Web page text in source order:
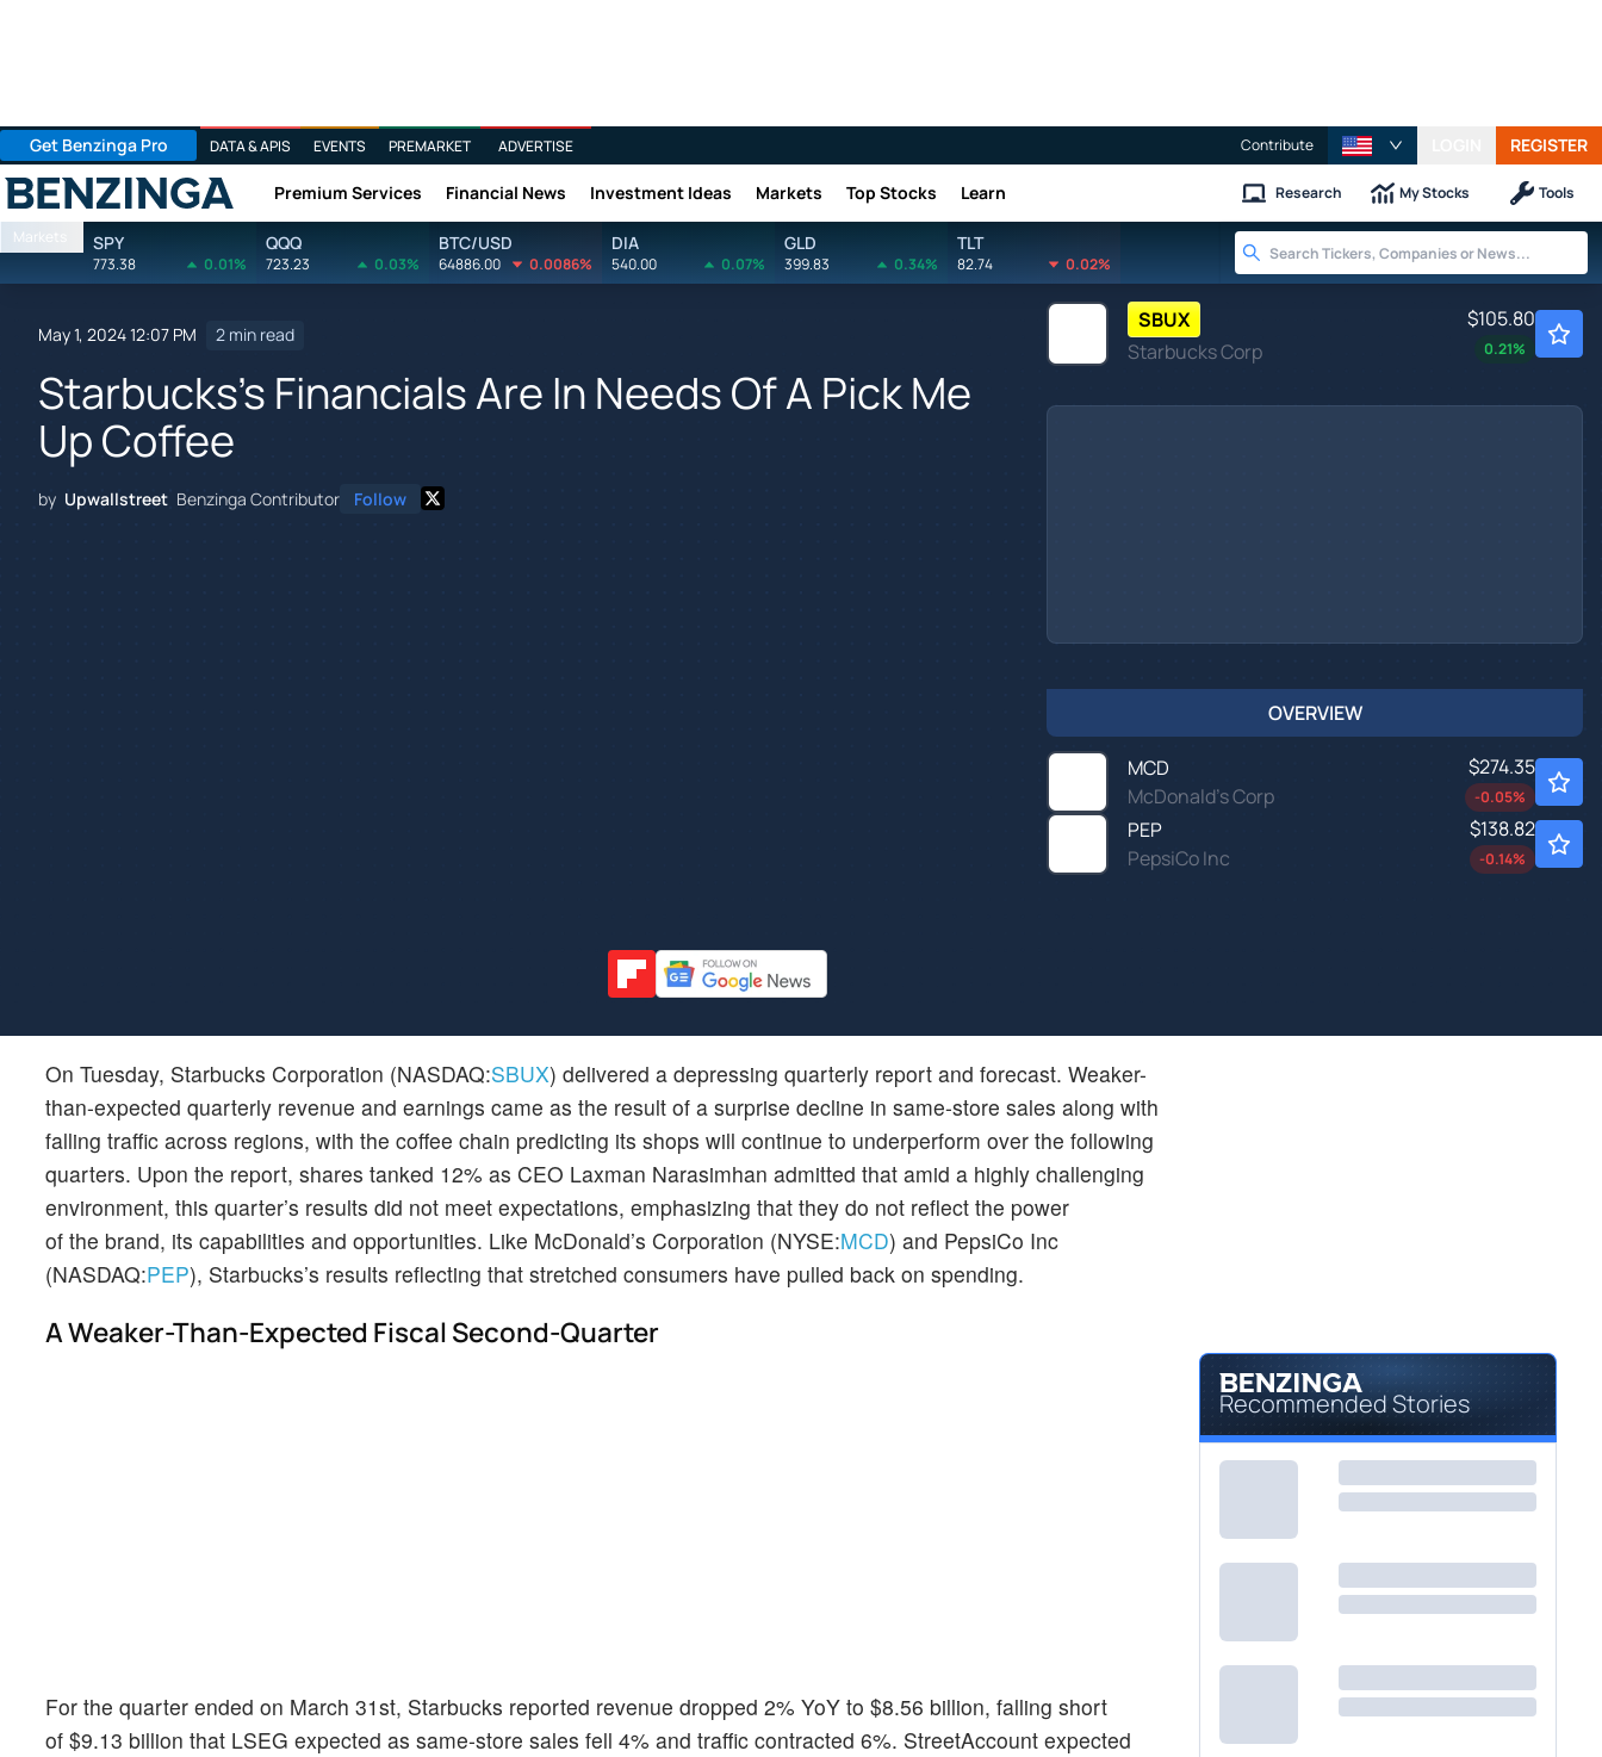
Get Benzinga Pro DATA & APIS EVENTS PREMARKET ADVERTISE Contribute REGISTER
Benzinga Premium Services Financial News Investment Ideas Markets Top Stocks Learn Research My Stocks Tools
Markets SPY
773.38 0.01%
QQQ
723.23 0.03%
BTC/USD
64886.00 0.0086%
DIA
540.00 0.07%
GLD
399.83 0.34%
TLT
82.74 0.02%
May 1, 2024 12:07 PM 2 min read
Starbucks's Financials Are In Needs Of A Pick Me
Up Coffee
by Upwallstreet Benzinga Contributor Follow
SBUX
Starbucks Corp
$105.80
0.21%
OVERVIEW
MCD
McDonald's Corp
$274.35
-0.05%
PEP
PepsiCo Inc
$138.82
-0.14%
On Tuesday, Starbucks Corporation (NASDAQ:SBUX) delivered a depressing quarterly report and forecast. Weaker-
than-expected quarterly revenue and earnings came as the result of a surprise decline in same-store sales along with
falling traffic across regions, with the coffee chain predicting its shops will continue to underperform over the following
quarters. Upon the report, shares tanked 12% as CEO Laxman Narasimhan admitted that amid a highly challenging
environment, this quarter’s results did not meet expectations, emphasizing that they do not reflect the power
of the brand, its capabilities and opportunities. Like McDonald’s Corporation (NYSE:MCD) and PepsiCo Inc
(NASDAQ:PEP), Starbucks’s results reflecting that stretched consumers have pulled back on spending.
A Weaker-Than-Expected Fiscal Second-Quarter
For the quarter ended on March 31st, Starbucks reported revenue dropped 2% YoY to $8.56 billion, falling short
of $9.13 billion that LSEG expected as same-store sales fell 4% and traffic contracted 6%. StreetAccount expected
Recommended Stories